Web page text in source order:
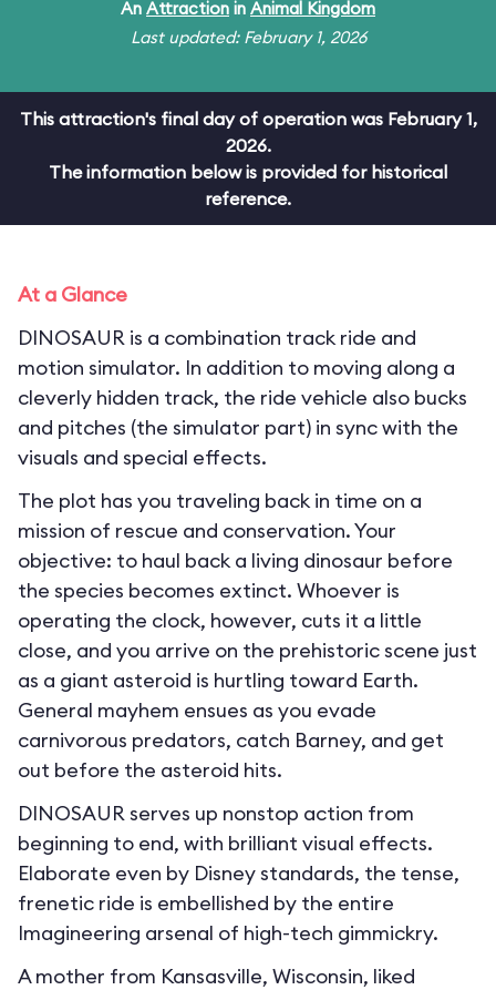
An Attraction in Animal Kingdom
Last updated: February 1, 2026
This attraction's final day of operation was February 1,
2026.
The information below is provided for historical
reference.
At a Glance
DINOSAUR is a combination track ride and
motion simulator. In addition to moving along a
cleverly hidden track, the ride vehicle also bucks
and pitches (the simulator part) in sync with the
visuals and special effects.
The plot has you traveling back in time on a
mission of rescue and conservation. Your
objective: to haul back a living dinosaur before
the species becomes extinct. Whoever is
operating the clock, however, cuts it a little
close, and you arrive on the prehistoric scene just
as a giant asteroid is hurtling toward Earth.
General mayhem ensues as you evade
carnivorous predators, catch Barney, and get
out before the asteroid hits.
DINOSAUR serves up nonstop action from
beginning to end, with brilliant visual effects.
Elaborate even by Disney standards, the tense,
frenetic ride is embellished by the entire
Imagineering arsenal of high-tech gimmickry.
A mother from Kansasville, Wisconsin, liked